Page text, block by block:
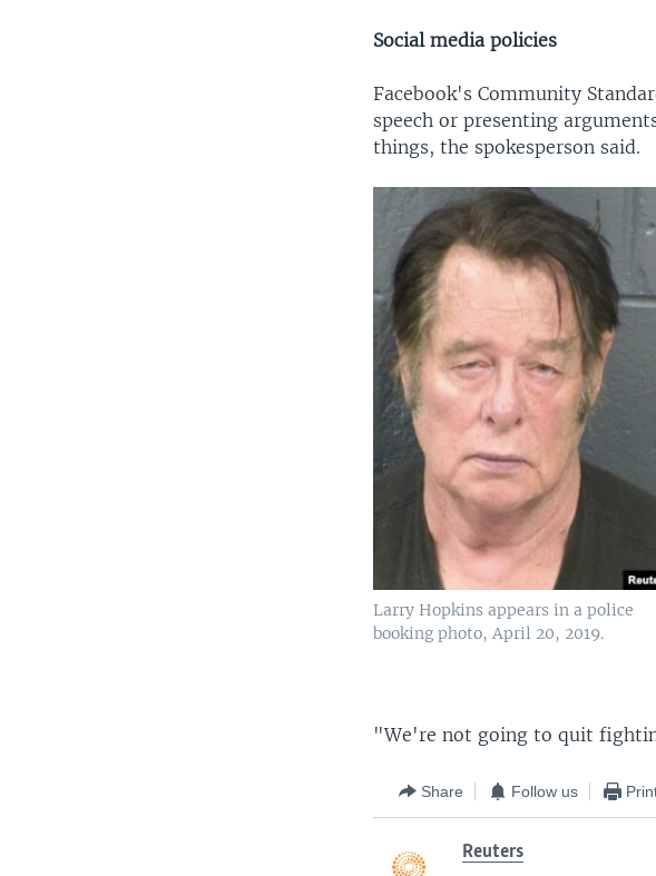
Social media policies
Facebook's Community
speech or presenting
things, the spokesperson said.
Larry Hopkins appears in a police
booking photo, April 20, 2019.
"We're not going to quit
Share Follow us
Reuters